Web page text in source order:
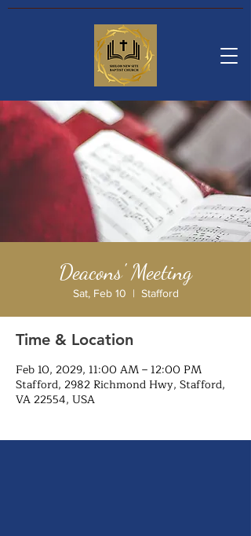
Deacons' Meeting
Sat, Feb 10
  |
Stafford
Time & Location
Feb 10, 2029, 11:00 AM – 12:00 PM
Stafford, 2982 Richmond Hwy, Stafford,
VA 22554, USA